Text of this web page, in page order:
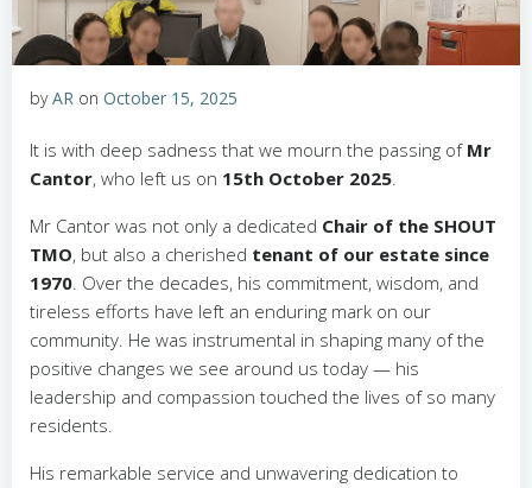
byAR on October 15, 2025
It is with deep sadness that we mourn the passing of Mr
Cantor, who left us on 15th October 2025.
Mr Cantor was not only a dedicated Chair of the SHOUT
TMO, but also a cherished tenant of our estate since
1970. Over the decades, his commitment, wisdom, and
tireless efforts have left an enduring mark on our
community. He was instrumental in shaping many of the
positive changes we see around us today — his
leadership and compassion touched the lives of so many
residents.
His remarkable service and unwavering dedication to